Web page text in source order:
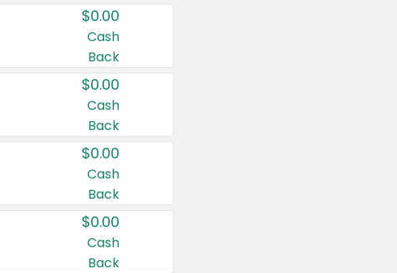
Country:
Canada
United States
$0.00
Cash
Back
$0.00
Cash
Back
$0.00
Cash
Back
$0.00
Cash
Back